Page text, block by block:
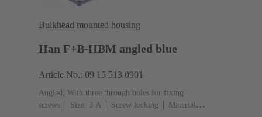
Bulkhead mounted housing
Han F+B-HBM angled blue
Article No.: 09 15 513 0901
Angled, With three through holes for fixing
screws
Size: 3 A Screw locking
Material